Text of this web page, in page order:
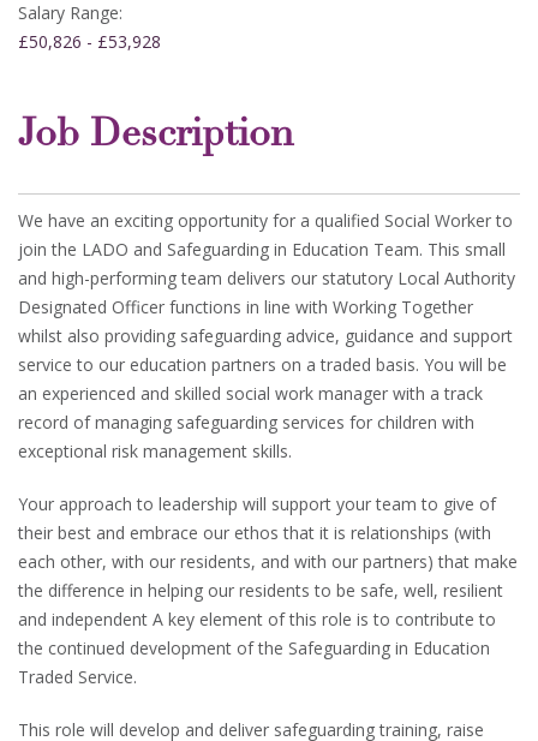
Salary Range:
£50,826 - £53,928
Job Description
We have an exciting opportunity for a qualified Social Worker to
join the LADO and Safeguarding in Education Team. This small
and high-performing team delivers our statutory Local Authority
Designated Officer functions in line with Working Together
whilst also providing safeguarding advice, guidance and support
service to our education partners on a traded basis. You will be
an experienced and skilled social work manager with a track
record of managing safeguarding services for children with
exceptional risk management skills.
Your approach to leadership will support your team to give of
their best and embrace our ethos that it is relationships (with
each other, with our residents, and with our partners) that make
the difference in helping our residents to be safe, well, resilient
and independent A key element of this role is to contribute to
the continued development of the Safeguarding in Education
Traded Service.
This role will develop and deliver safeguarding training, raise